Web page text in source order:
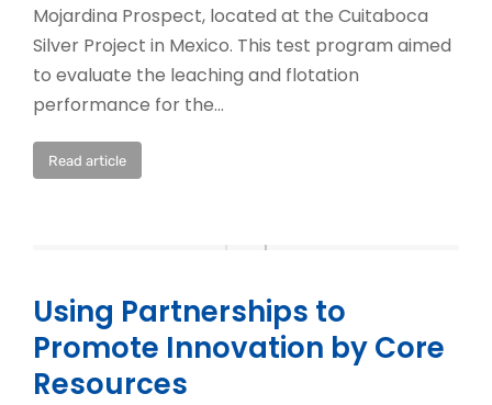
Mojardina Prospect, located at the Cuitaboca
Silver Project in Mexico. This test program aimed
to evaluate the leaching and flotation
performance for the…
Read article
Using Partnerships to
Promote Innovation by Core
Resources